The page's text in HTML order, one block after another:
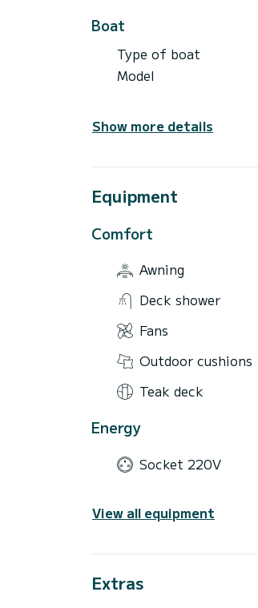
Boat
Type of boat
Model
Show more details
Equipment
Comfort
Awning
Deck shower
Fans
Outdoor cushions
Teak deck
Energy
Socket 220V
View all equipment
Extras